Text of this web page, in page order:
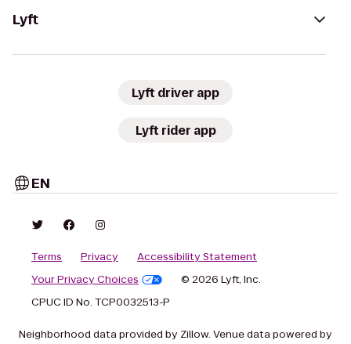
Lyft
Lyft driver app
Lyft rider app
EN
Terms Privacy
Accessibility Statement
Your Privacy Choices
© 2026 Lyft, Inc.
CPUC ID No. TCP0032513-P
Neighborhood data provided by Zillow. Venue data powered by